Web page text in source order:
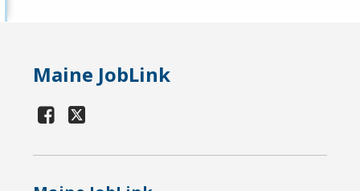
Maine JobLink